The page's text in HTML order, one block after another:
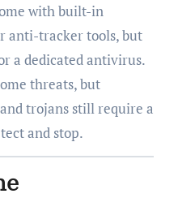
with built-in
anti-tracker tools, but
a dedicated antivirus.
threats, but
trojans still require a
and stop.